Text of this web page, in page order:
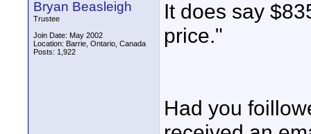
Bryan Beasleigh
Trustee
Join Date: May 2002
Location: Barrie, Ontario, Canada
Posts: 1,922
It does say
price."
Had you